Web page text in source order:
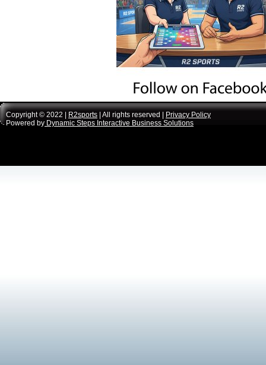
Copyright © 2022 | R2sports | All rights reserved |
Privacy Policy
Powered by Dynamic Steps Interactive Business Solutions